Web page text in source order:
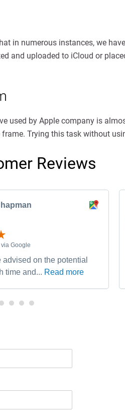
in numerous instances, we
and uploaded to iCloud or
used by Apple company is
Trying this task without
Reviews
Google
on the potential
time and... Read more